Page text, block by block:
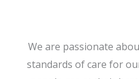
We are passionate
standards of care for